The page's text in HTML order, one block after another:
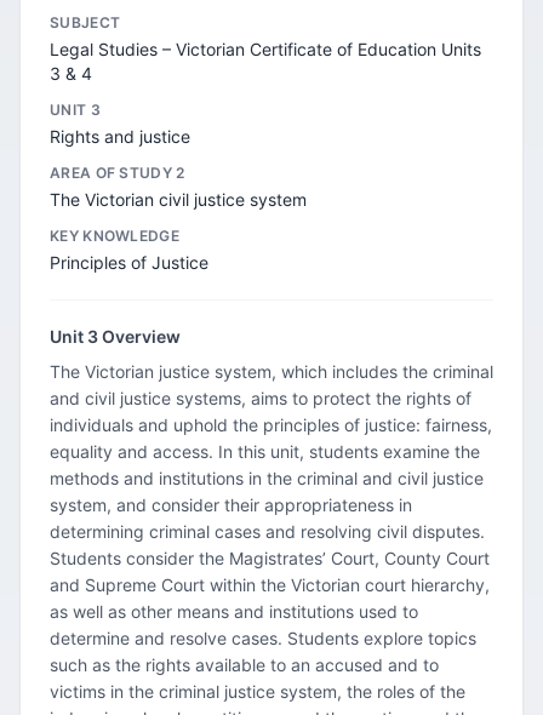
SUBJECT
Legal Studies – Victorian Certificate of Education Units
3 & 4
UNIT 3
Rights and justice
AREA OF STUDY 2
The Victorian civil justice system
KEY KNOWLEDGE
Principles of Justice
Unit 3 Overview
The Victorian justice system, which includes the criminal
and civil justice systems, aims to protect the rights of
individuals and uphold the principles of justice: fairness,
equality and access. In this unit, students examine the
methods and institutions in the criminal and civil justice
system, and consider their appropriateness in
determining criminal cases and resolving civil disputes.
Students consider the Magistrates’ Court, County Court
and Supreme Court within the Victorian court hierarchy,
as well as other means and institutions used to
determine and resolve cases. Students explore topics
such as the rights available to an accused and to
victims in the criminal justice system, the roles of the